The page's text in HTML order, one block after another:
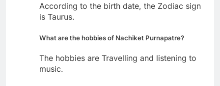
According to the birth date, the Zodiac sign
is Taurus.
What are the hobbies of Nachiket Purnapatre?
The hobbies are Travelling and listening to
music.